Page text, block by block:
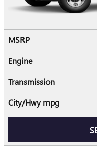
MSRP
Engine
Transmission
City/Hwympg